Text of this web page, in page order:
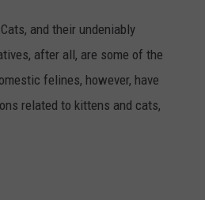
and their undeniably
after all, are some of the
felines, however, have
related to kittens and cats,